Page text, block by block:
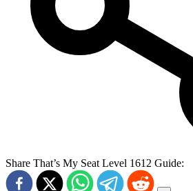
Share That’s My Seat Level 1612 Guide: